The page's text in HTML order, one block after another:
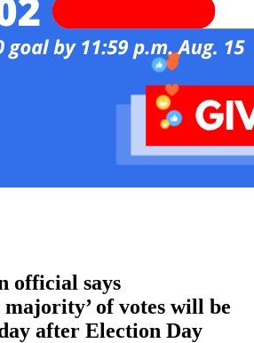
official says
majority’ of votes will be
after Election Day